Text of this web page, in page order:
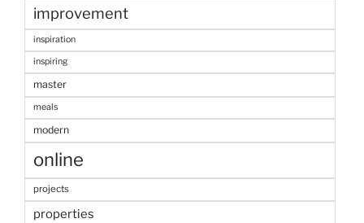
improvement
inspiration
inspiring
master
meals
modern
online
projects
properties